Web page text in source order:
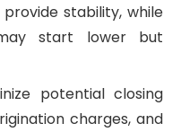
stability, while
start lower but
potential closing
charges, and